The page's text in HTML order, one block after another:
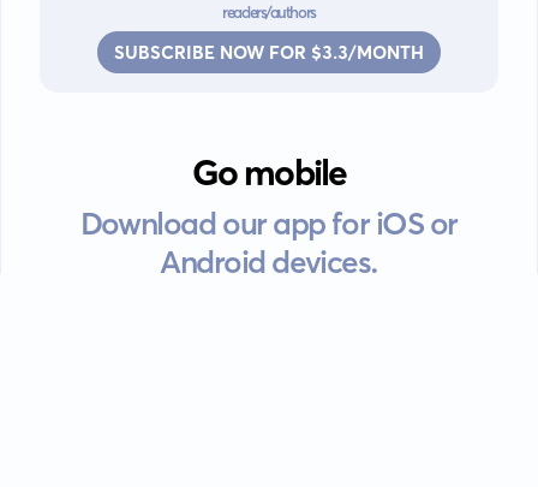
readers/authors
SUBSCRIBE NOW FOR $3.3/MONTH
Go mobile
Download our app for iOS or
Android devices.